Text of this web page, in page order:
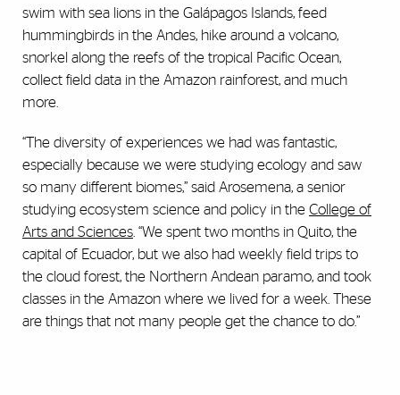
swim with sea lions in the Galápagos Islands, feed
hummingbirds in the Andes, hike around a volcano,
snorkel along the reefs of the tropical Pacific Ocean,
collect field data in the Amazon rainforest, and much
more.
“The diversity of experiences we had was fantastic,
especially because we were studying ecology and saw
so many different biomes,” said Arosemena, a senior
studying ecosystem science and policy in the College of
Arts and Sciences . “We spent two months in Quito, the
capital of Ecuador, but we also had weekly field trips to
the cloud forest, the Northern Andean paramo, and took
classes in the Amazon where we lived for a week. These
are things that not many people get the chance to do.”